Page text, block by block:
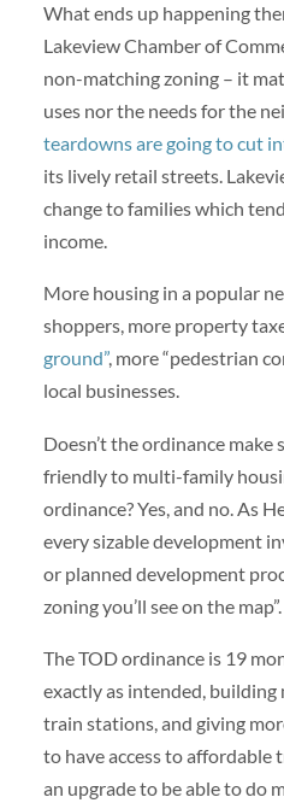
What ends up happening
Lakeview Chamber of
non-matching zoning – it
uses nor the needs for the
teardowns are going to cut
its lively retail streets.
change to families which
income.
More housing in a popular
shoppers, more property
ground”, more “pedestrian
local businesses.
Doesn’t the ordinance
friendly to multi-family
ordinance? Yes, and no. As
every sizable development
or planned development
zoning you’ll see on the map”.
The TOD ordinance is 19
exactly as intended,
train stations, and giving
to have access to affordable
an upgrade to be able to do